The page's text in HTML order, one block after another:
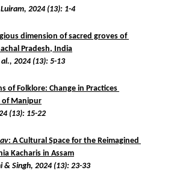
2024 (13): 1-4
dimension of sacred groves of
Pradesh, India
2024 (13): 5-13
of Folklore: Change in Practices
of Manipur
(13): 15-22
: A Cultural Space for the Reimagined
Kacharis in Assam
& Singh, 2024 (13): 23-33